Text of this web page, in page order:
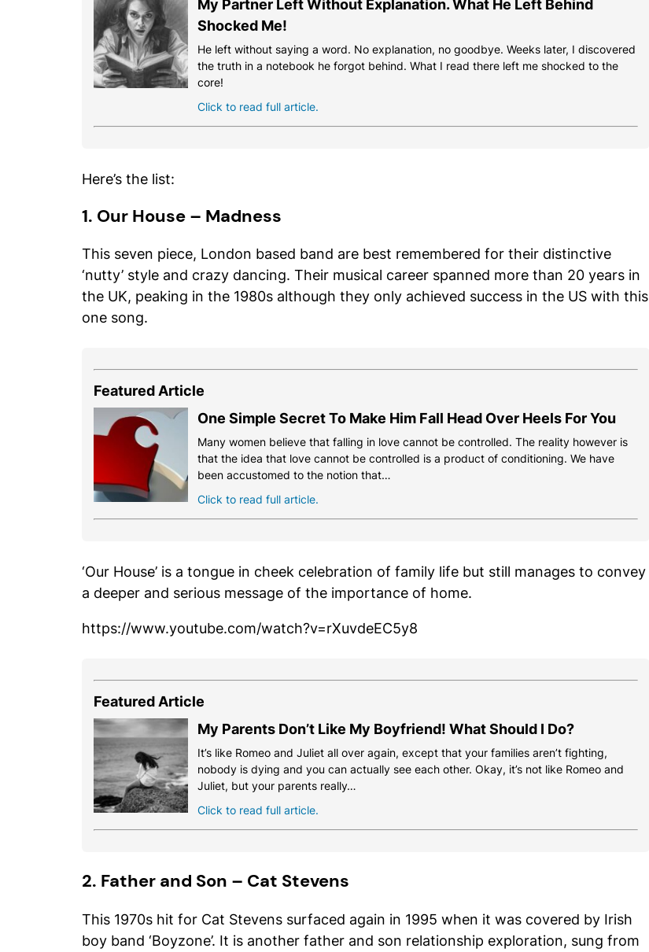
My Partner Left Without Explanation. What He Left Behind
Shocked Me!
He left without saying a word. No explanation, no goodbye. Weeks later, I discovered
the truth in a notebook he forgot behind. What I read there left me shocked to the
core!
Click to read full article.
Here’s the list:
1. Our House – Madness
This seven piece, London based band are best remembered for their distinctive
‘nutty’ style and crazy dancing. Their musical career spanned more than 20 years in
the UK, peaking in the 1980s although they only achieved success in the US with this
one song.
Featured Article
One Simple Secret To Make Him Fall Head Over Heels For You
Many women believe that falling in love cannot be controlled. The reality however is
that the idea that love cannot be controlled is a product of conditioning. We have
been accustomed to the notion that…
Click to read full article.
‘Our House’ is a tongue in cheek celebration of family life but still manages to convey
a deeper and serious message of the importance of home.
https://www.youtube.com/watch?v=rXuvdeEC5y8
Featured Article
My Parents Don’t Like My Boyfriend! What Should I Do?
It’s like Romeo and Juliet all over again, except that your families aren’t fighting,
nobody is dying and you can actually see each other. Okay, it’s not like Romeo and
Juliet, but your parents really…
Click to read full article.
2. Father and Son – Cat Stevens
This 1970s hit for Cat Stevens surfaced again in 1995 when it was covered by Irish
boy band ‘Boyzone’. It is another father and son relationship exploration, sung from